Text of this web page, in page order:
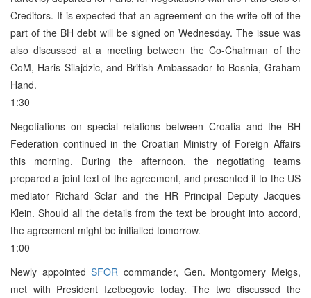
Creditors. It is expected that an agreement on the write-off of the
part of the BH debt will be signed on Wednesday. The issue was
also discussed at a meeting between the Co-Chairman of the
CoM, Haris Silajdzic, and British Ambassador to Bosnia, Graham
Hand.
1:30
Negotiations on special relations between Croatia and the BH
Federation continued in the Croatian Ministry of Foreign Affairs
this morning. During the afternoon, the negotiating teams
prepared a joint text of the agreement, and presented it to the US
mediator Richard Sclar and the HR Principal Deputy Jacques
Klein. Should all the details from the text be brought into accord,
the agreement might be initialled tomorrow.
1:00
Newly appointedSFOR commander, Gen. Montgomery Meigs,
met with President Izetbegovic today. The two discussed the